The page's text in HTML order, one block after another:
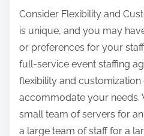
Consider Flexibility and
is unique, and you may
or preferences for your
full-service event staffing
flexibility and customization
accommodate your needs.
small team of servers for
a large team of staff for a